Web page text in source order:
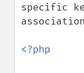
specific
<?php